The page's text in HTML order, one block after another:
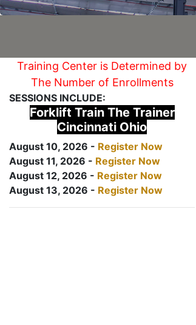
Training Center is Determined by
The Number of Enrollments
SESSIONS INCLUDE:
Forklift Train The Trainer
Cincinnati Ohio
August 10, 2026 - Register Now
August 11, 2026 - Register Now
August 12, 2026 - Register Now
August 13, 2026 - Register Now